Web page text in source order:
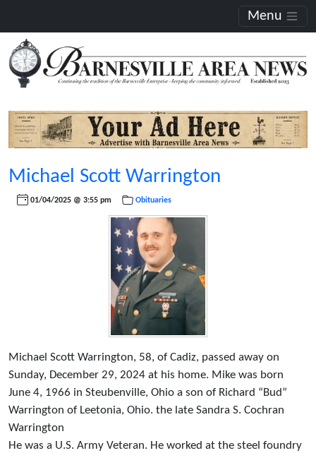
Menu
Michael Scott Warrington
01/04/2025 @ 3:55 pm Obituaries
Michael Scott Warrington, 58, of Cadiz, passed away on
Sunday, December 29, 2024 at his home. Mike was born
June 4, 1966 in Steubenville, Ohio a son of Richard “Bud”
Warrington of Leetonia, Ohio. the late Sandra S. Cochran
Warrington
He was a U.S. Army Veteran. He worked at the steel foundry